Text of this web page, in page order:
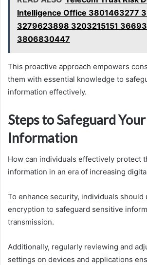
Intelligence Office 3801463277
3279623898 3203215151
3806830447
This proactive approach empowers
them with essential knowledge to
information effectively.
Steps to Safeguard
Information
How can individuals effectively protect
information in an era of increasing
To enhance security, individuals should
encryption to safeguard sensitive
transmission.
Additionally, regularly reviewing and
settings on devices and applications